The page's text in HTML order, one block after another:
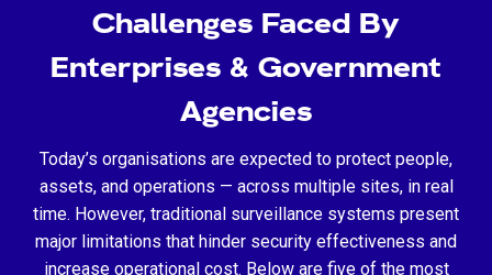
Challenges Faced By
Enterprises & Government
Agencies
Today’s organisations are expected to protect people,
assets, and operations — across multiple sites, in real
time. However, traditional surveillance systems present
major limitations that hinder security effectiveness and
increase operational cost. Below are five of the most